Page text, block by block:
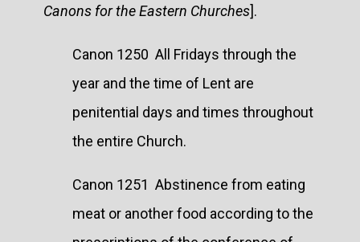
Canons for the Eastern Churches].
Canon 1250 All Fridays through the
year and the time of Lent are
penitential days and times throughout
the entire Church.
Canon 1251 Abstinence from eating
meat or another food according to the